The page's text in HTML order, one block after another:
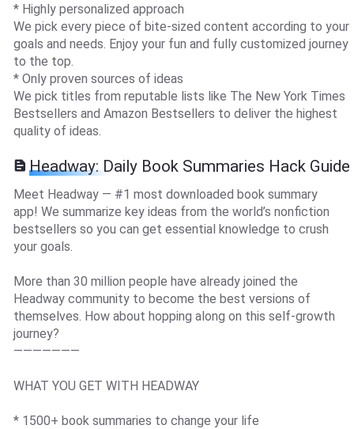
* Highly personalized approach
We pick every piece of bite-sized content according to your
goals and needs. Enjoy your fun and fully customized journey
to the top.
* Only proven sources of ideas
We pick titles from reputable lists like The New York Times
Bestsellers and Amazon Bestsellers to deliver the highest
quality of ideas.
Headway: Daily Book Summaries Hack Guide
Meet Headway — #1 most downloaded book summary
app! We summarize key ideas from the world’s nonfiction
bestsellers so you can get essential knowledge to crush
your goals.
More than 30 million people have already joined the
Headway community to become the best versions of
themselves. How about hopping along on this self-growth
journey?
———————
WHAT YOU GET WITH HEADWAY
* 1500+ book summaries to change your life